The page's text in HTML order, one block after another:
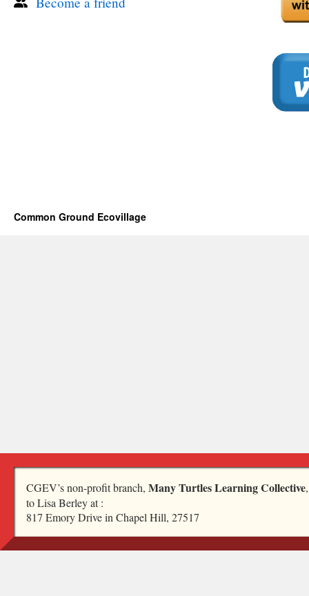
Common Ground Ecovillage
CGEV’s non-profit branch, Many Turtles Learning Collective
to Lisa Berley at :
817 Emory Drive in Chapel Hill, 27517